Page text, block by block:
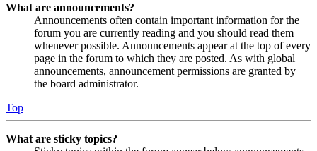
What are announcements?
Announcements often contain important information for the
forum you are currently reading and you should read them
whenever possible. Announcements appear at the top of every
page in the forum to which they are posted. As with global
announcements, announcement permissions are granted by
the board administrator.
Top
What are sticky topics?